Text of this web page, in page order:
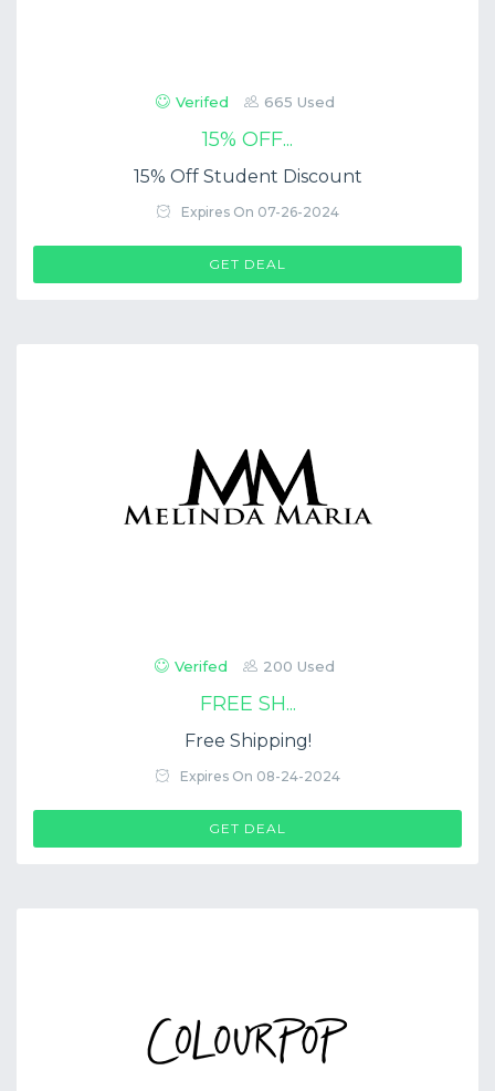
Verifed 665 Used
15% OFF...
15% Off Student Discount
Expires On 07-26-2024
GET DEAL
Verifed 200 Used
FREE SH...
Free Shipping!
Expires On 08-24-2024
GET DEAL